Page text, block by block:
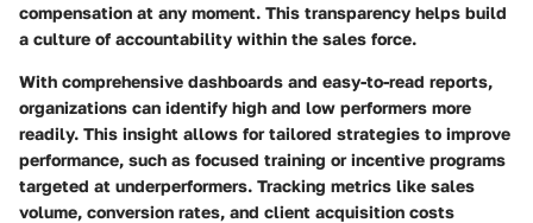
compensation at any moment. This transparency helps build
a culture of accountability within the sales force.
With comprehensive dashboards and easy-to-read reports,
organizations can identify high and low performers more
readily. This insight allows for tailored strategies to improve
performance, such as focused training or incentive programs
targeted at underperformers. Tracking metrics like sales
volume, conversion rates, and client acquisition costs